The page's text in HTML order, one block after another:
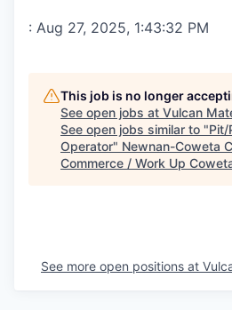
: Aug 27, 2025, 1:43:32 PM
This job is no longer
See open jobs at Vulcan
See open jobs similar to "Pit/
Operator" Newnan-Coweta
Commerce / Work Up
See more open positions at